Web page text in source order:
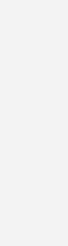
to
caught as
tangle
and crab.
because
and
increases
for
the by-
interaction
porpoise,
so that pot